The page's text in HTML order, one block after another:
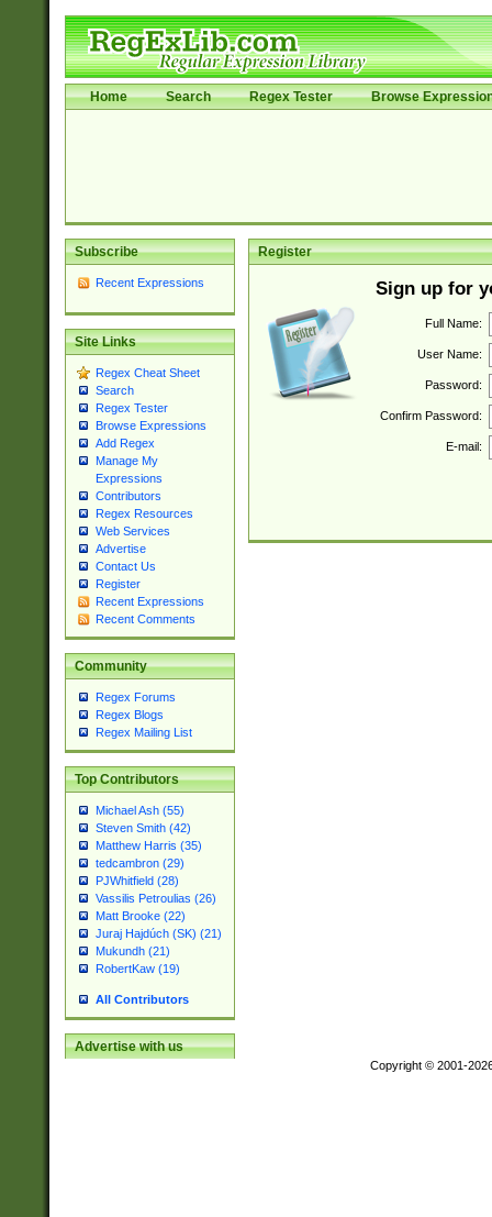
Home Search Regex Tester Browse
Subscribe
Recent Expressions
Site Links
Regex Cheat Sheet
Search
Regex Tester
Browse Expressions
Add Regex
Manage My
Expressions
Contributors
Regex Resources
Web Services
Advertise
Contact Us
Register
Recent Expressions
Recent Comments
Community
Regex Forums
Regex Blogs
Regex Mailing List
Top Contributors
Michael Ash (55)
Steven Smith (42)
Matthew Harris (35)
tedcambron (29)
PJWhitfield (28)
Vassilis Petroulias (26)
Matt Brooke (22)
Juraj Hajdúch (SK) (21)
Mukundh (21)
RobertKaw (19)
All Contributors
Advertise with us
Register
Sign up for
Full Name:
User Name:
Password:
Confirm Password:
E-mail:
Copyright © 2001-